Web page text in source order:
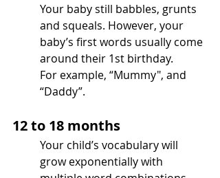
Your baby still babbles, grunts
and squeals. However, your
baby’s first words usually come
around their 1st birthday.
For example, “Mummy", and
“Daddy”.
12 to 18 months
Your child’s vocabulary will
grow exponentially with